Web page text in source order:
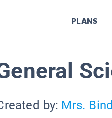
PLANS
by: Mrs.